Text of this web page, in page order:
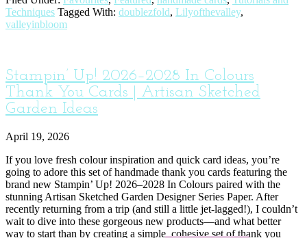
Techniques Tagged With: doublezfold, Lilyofthevalley,
valleyinbloom
Stampin’ Up! 2026–2028 In Colours
Thank You Cards | Artisan Sketched
Garden Ideas
April 19, 2026
If you love fresh colour inspiration and quick card ideas, you’re
going to adore this set of handmade thank you cards featuring the
brand new Stampin’ Up! 2026–2028 In Colours paired with the
stunning Artisan Sketched Garden Designer Series Paper. After
recently returning from a trip (and still a little jet-lagged!), I couldn’t
wait to dive into these gorgeous new products—and what better
way to start than by creating a simple, cohesive set of thank you